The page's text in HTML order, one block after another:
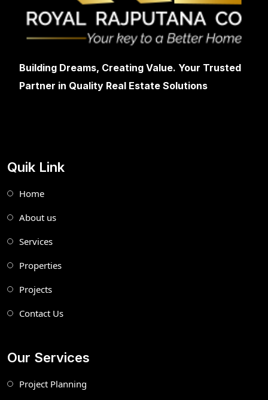
Building Dreams, Creating Value. Your Trusted
Partner in Quality Real Estate Solutions
Quik Link
Home
About us
Services
Properties
Projects
Contact Us
Our Services
Project Planning